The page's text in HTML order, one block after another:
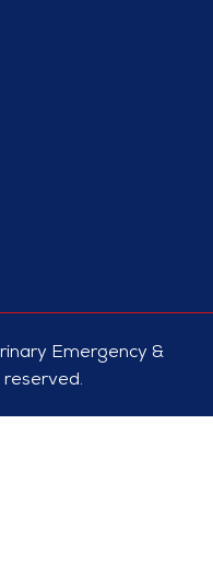
Emergency &
reserved.